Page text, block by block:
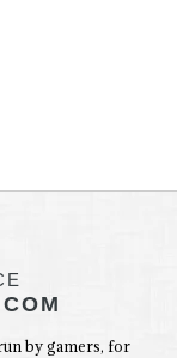
by gamers, for